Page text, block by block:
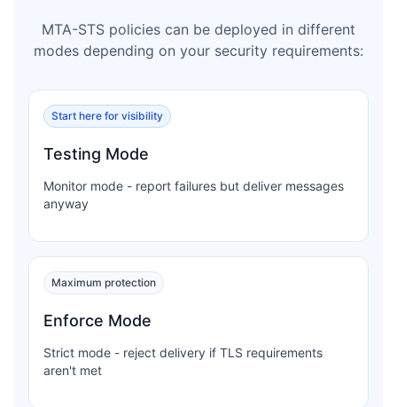
MTA-STS policies can be deployed in different
modes depending on your security requirements:
Start here for visibility
Testing Mode
Monitor mode - report failures but deliver messages
anyway
Maximum protection
Enforce Mode
Strict mode - reject delivery if TLS requirements
aren't met